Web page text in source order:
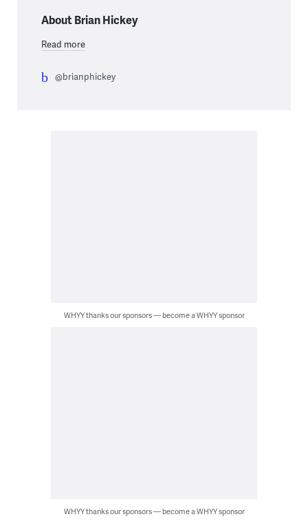
About Brian Hickey
Read more
@brianphickey
WHYY thanks our sponsors — become a WHYY sponsor
WHYY thanks our sponsors — become a WHYY sponsor